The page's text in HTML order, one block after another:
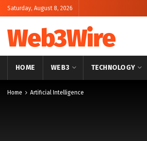
Saturday, August 8, 2026
Web3Wire
HOME WEB3 TECHNOLOGY
Home Artificial Intelligence